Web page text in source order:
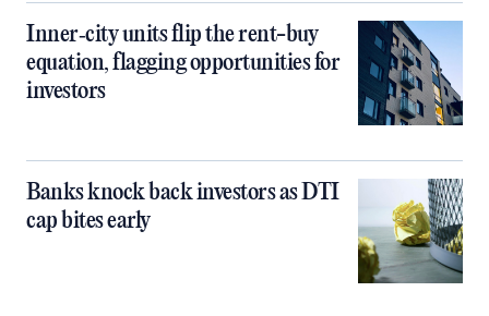
Inner‑city units flip the rent-buy
equation, flagging opportunities for
investors
Banks knock back investors as DTI
cap bites early